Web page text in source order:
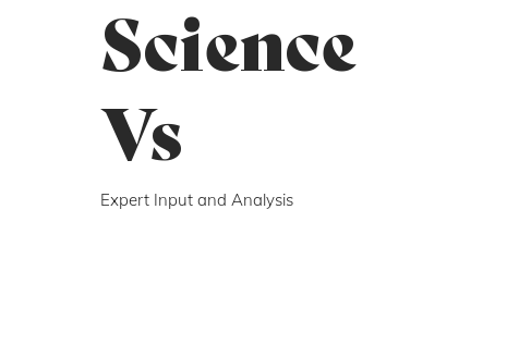
Science
Vs
Expert Input and Analysis